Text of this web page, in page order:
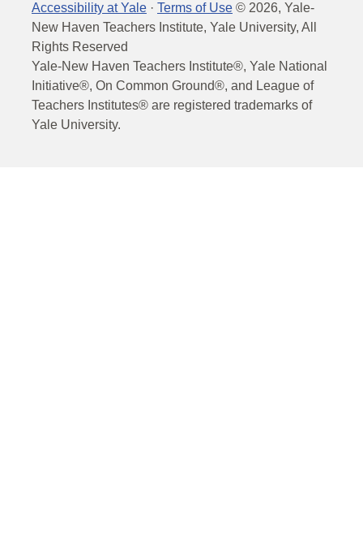
Accessibility at Yale · Terms of Use © 2026, Yale-
New Haven Teachers Institute, Yale University, All
Rights Reserved
Yale-New Haven Teachers Institute®, Yale National
Initiative®, On Common Ground®, and League of
Teachers Institutes® are registered trademarks of
Yale University.